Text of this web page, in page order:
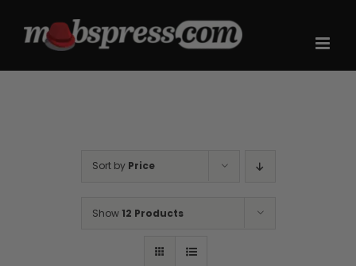
Sort by Price
Show 12 Products